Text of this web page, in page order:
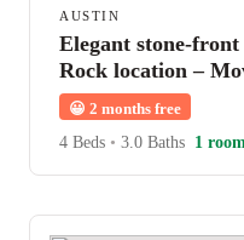
AUSTIN
Elegant stone-
Rock location –
😀 2 months free
4 Beds • 3.0 Baths 1